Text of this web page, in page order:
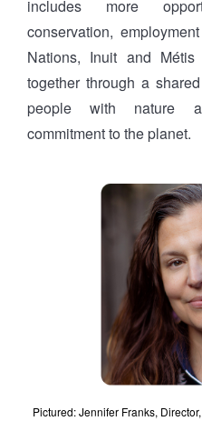
includes more
conservation,
Nations, Inuit and
together through a
people with nature
commitment to the planet.
Pictured: Jennifer Franks,